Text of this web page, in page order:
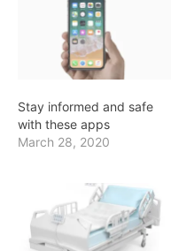
Stay informed and safe
with these apps
March 28, 2020